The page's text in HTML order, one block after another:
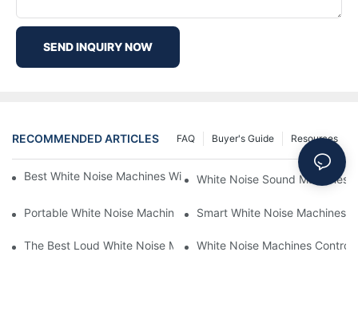
SEND INQUIRY NOW
RECOMMENDED ARTICLES Resources
Buyer's Guide
FAQ
Best White Noise Machines With Nature Sounds For Relaxation
White Noise Sound Machines
Portable White Noise Machines: Sleep Solutions For Travelers-1
Smart White Noise Machines:
The Best Loud White Noise Machines For Heavy Sleepers
White Noise Machines